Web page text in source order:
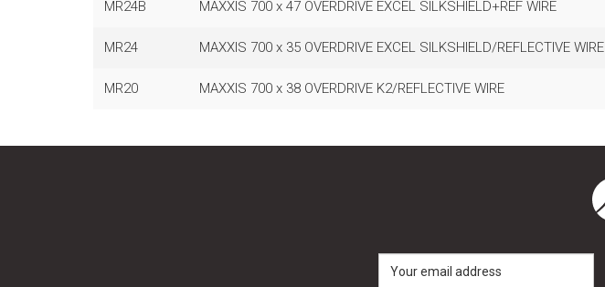
MR24B MAXXIS 700 x 47 OVERDRIVE EXCEL SILKSHIELD+REF WIRE
MR24 MAXXIS 700 x 35 OVERDRIVE EXCEL SILKSHIELD/REFLECTIVE WIRE
MR20 MAXXIS 700 x 38 OVERDRIVE K2/REFLECTIVE WIRE